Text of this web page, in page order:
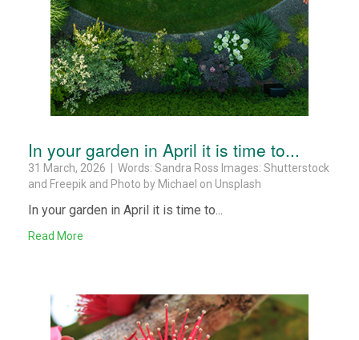
In your garden in April it is time to...
31 March, 2026 | Words: Sandra Ross Images: Shutterstock
and Freepik and Photo by Michael on Unsplash
In your garden in April it is time to...
Read More